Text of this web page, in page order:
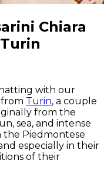
Chiara
with our
from Turin, a couple
from the
sea, and intense
the Piedmontese
especially in their
of their